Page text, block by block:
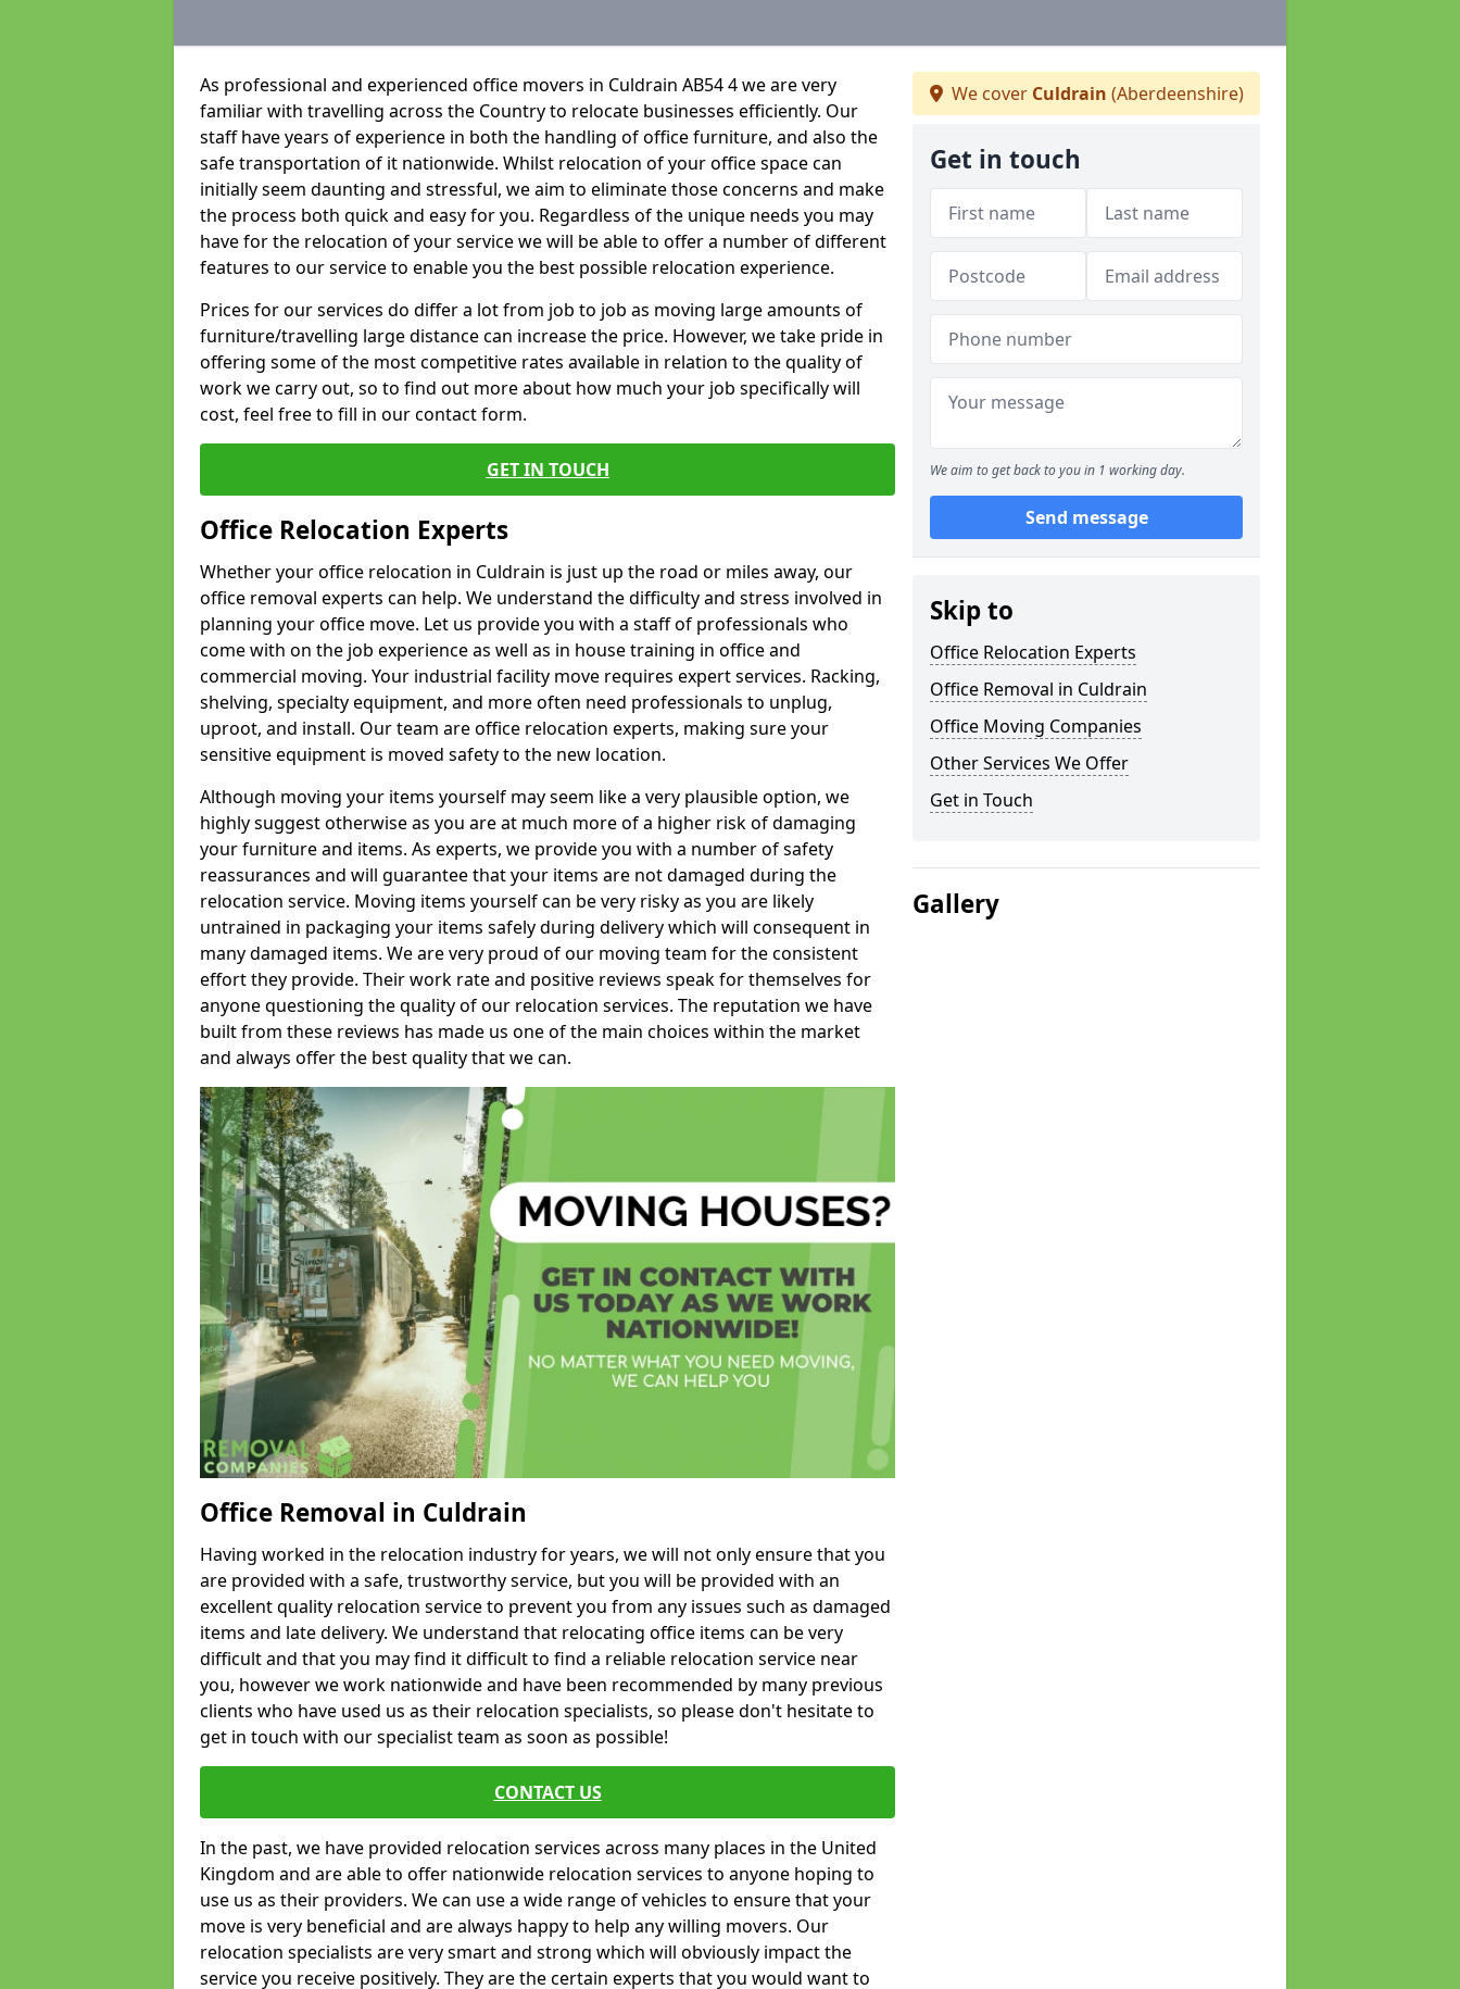
As professional and experienced office movers in Culdrain AB54 4 we are very
familiar with travelling across the Country to relocate businesses efficiently. Our
staff have years of experience in both the handling of office furniture, and also the
safe transportation of it nationwide. Whilst relocation of your office space can
initially seem daunting and stressful, we aim to eliminate those concerns and make
the process both quick and easy for you. Regardless of the unique needs you may
have for the relocation of your service we will be able to offer a number of different
features to our service to enable you the best possible relocation experience.
Prices for our services do differ a lot from job to job as moving large amounts of
furniture/travelling large distance can increase the price. However, we take pride in
offering some of the most competitive rates available in relation to the quality of
work we carry out, so to find out more about how much your job specifically will
cost, feel free to fill in our contact form.
GET IN TOUCH
Office Relocation Experts
Whether your office relocation in Culdrain is just up the road or miles away, our
office removal experts can help. We understand the difficulty and stress involved in
planning your office move. Let us provide you with a staff of professionals who
come with on the job experience as well as in house training in office and
commercial moving. Your industrial facility move requires expert services. Racking,
shelving, specialty equipment, and more often need professionals to unplug,
uproot, and install. Our team are office relocation experts, making sure your
sensitive equipment is moved safety to the new location.
Although moving your items yourself may seem like a very plausible option, we
highly suggest otherwise as you are at much more of a higher risk of damaging
your furniture and items. As experts, we provide you with a number of safety
reassurances and will guarantee that your items are not damaged during the
relocation service. Moving items yourself can be very risky as you are likely
untrained in packaging your items safely during delivery which will consequent in
many damaged items. We are very proud of our moving team for the consistent
effort they provide. Their work rate and positive reviews speak for themselves for
anyone questioning the quality of our relocation services. The reputation we have
built from these reviews has made us one of the main choices within the market
and always offer the best quality that we can.
Office Removal in Culdrain
Having worked in the relocation industry for years, we will not only ensure that you
are provided with a safe, trustworthy service, but you will be provided with an
excellent quality relocation service to prevent you from any issues such as damaged
items and late delivery. We understand that relocating office items can be very
difficult and that you may find it difficult to find a reliable relocation service near
you, however we work nationwide and have been recommended by many previous
clients who have used us as their relocation specialists, so please don't hesitate to
get in touch with our specialist team as soon as possible!
CONTACT US
In the past, we have provided relocation services across many places in the United
Kingdom and are able to offer nationwide relocation services to anyone hoping to
use us as their providers. We can use a wide range of vehicles to ensure that your
move is very beneficial and are always happy to help any willing movers. Our
relocation specialists are very smart and strong which will obviously impact the
service you receive positively. They are the certain experts that you would want to
We cover Culdrain (Aberdeenshire)
Get in touch
We aim to get back to you in 1 working day.
Send message
Skip to
Office Relocation Experts
Office Removal in Culdrain
Office Moving Companies
Other Services We Offer
Get in Touch
Gallery